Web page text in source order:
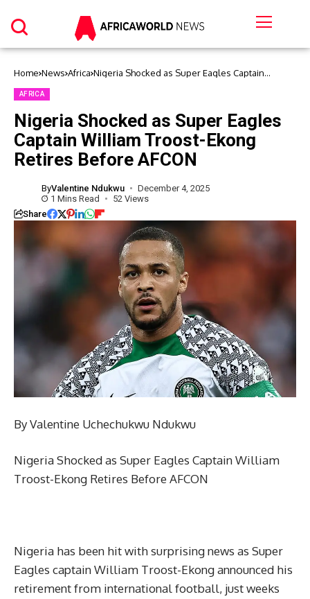
Home News Africa Nigeria Shocked as Super Eagles Captain
AFRICA
Nigeria Shocked as Super Eagles
Captain William Troost-Ekong
Retires Before AFCON
ByValentine Ndukwu
December 4, 2025
1 Mins Read
52 Views
Share
By Valentine Uchechukwu Ndukwu
Nigeria Shocked as Super Eagles Captain William
Troost-Ekong Retires Before AFCON
Nigeria has been hit with surprising news as Super
Eagles captain William Troost-Ekong announced his
retirement from international football, just weeks